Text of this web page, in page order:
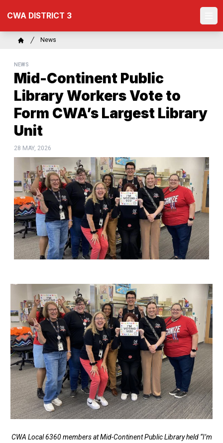
content
CWA DISTRICT 3
Breadcrumb
News
NEWS
Mid-Continent Public
Library Workers Vote to
Form CWA’s Largest Library
Unit
28 MAY, 2026
CWA Local 6360 members at Mid-Continent Public Library held “I’m